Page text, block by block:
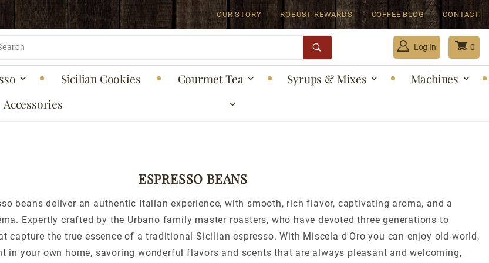
OUR STORY ROBUST REWARDS COFFEE BLOG CONTACT
Log In 0
Sicilian Cookies Gourmet Tea Syrups & Mixes
Machines
Accessories
ESPRESSO BEANS
beans deliver an authentic Italian experience, with smooth, rich flavor, captivating aroma, and a
Expertly crafted by the Urbano family master roasters, who have devoted three generations to
capture the true essence of a traditional Sicilian espresso. With Miscela d'Oro you can enjoy old-world,
in your own home, savoring wonderful flavors and scents that are always pleasant and welcoming,